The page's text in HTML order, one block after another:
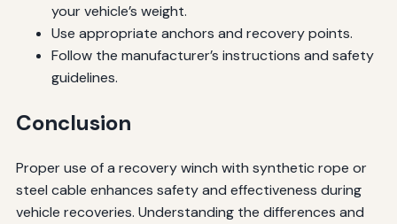
your vehicle’s weight.
Use appropriate anchors and recovery points.
Follow the manufacturer’s instructions and safety
guidelines.
Conclusion
Proper use of a recovery winch with synthetic rope or
steel cable enhances safety and effectiveness during
vehicle recoveries. Understanding the differences and